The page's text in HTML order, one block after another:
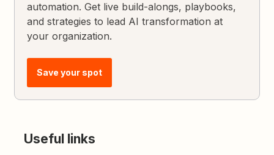
automation. Get live build-alongs, playbooks,
and strategies to lead AI transformation at
your organization.
Save your spot
Useful links